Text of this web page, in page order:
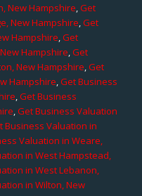
New Hampshire,Get
New Hampshire,Get
Hampshire,Get
Hampshire,Get
New Hampshire,Get
Hampshire,Get Business
,Get Business
,Get Business Valuation
Business Valuation in
Valuation in Weare,
in West Hampstead,
in West Lebanon,
in Wilton, New